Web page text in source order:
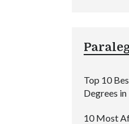
Top 10
Degrees
10 Most